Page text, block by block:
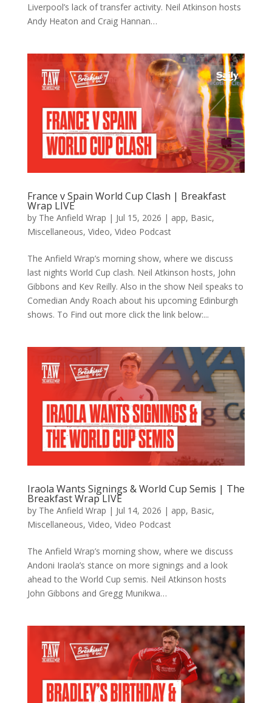
Liverpool’s lack of transfer activity. Neil Atkinson hosts
Andy Heaton and Craig Hannan…
France v Spain World Cup Clash | Breakfast
Wrap LIVE
by The Anfield Wrap | Jul 15, 2026 | app, Basic,
Miscellaneous, Video, Video Podcast
The Anfield Wrap’s morning show, where we discuss
last nights World Cup clash. Neil Atkinson hosts, John
Gibbons and Kev Reilly. Also in the show Neil speaks to
Comedian Andy Roach about his upcoming Edinburgh
shows. To Find out more click the link below:...
Iraola Wants Signings & World Cup Semis | The
Breakfast Wrap LIVE
by The Anfield Wrap | Jul 14, 2026 | app, Basic,
Miscellaneous, Video, Video Podcast
The Anfield Wrap’s morning show, where we discuss
Andoni Iraola’s stance on more signings and a look
ahead to the World Cup semis. Neil Atkinson hosts
John Gibbons and Gregg Munikwa…